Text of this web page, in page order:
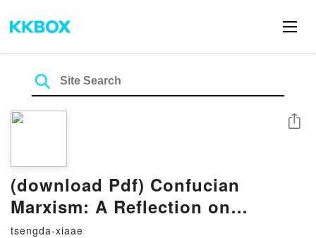
(download Pdf) Confucian
Marxism: A Reflection on
Religion and Global Justice
tsengda-xiaae
Share